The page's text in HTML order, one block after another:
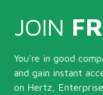
JOIN
You're in good
and gain instant
on Hertz,